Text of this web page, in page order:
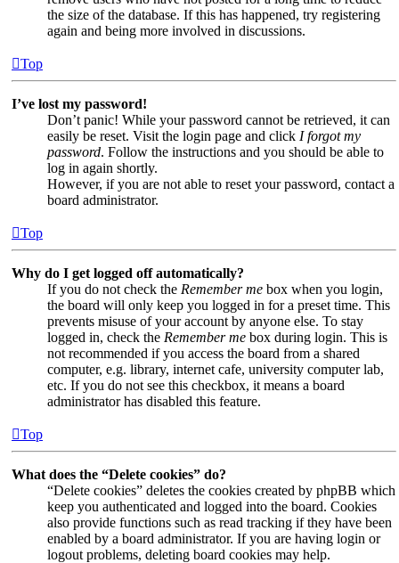
the size of the database. If this has happened, try registering
again and being more involved in discussions.
Top
I’ve lost my password!
Don’t panic! While your password cannot be retrieved, it can
easily be reset. Visit the login page and click I forgot my
password. Follow the instructions and you should be able to
log in again shortly.
However, if you are not able to reset your password, contact a
board administrator.
Top
Why do I get logged off automatically?
If you do not check the Remember me box when you login,
the board will only keep you logged in for a preset time. This
prevents misuse of your account by anyone else. To stay
logged in, check the Remember me box during login. This is
not recommended if you access the board from a shared
computer, e.g. library, internet cafe, university computer lab,
etc. If you do not see this checkbox, it means a board
administrator has disabled this feature.
Top
What does the “Delete cookies” do?
“Delete cookies” deletes the cookies created by phpBB which
keep you authenticated and logged into the board. Cookies
also provide functions such as read tracking if they have been
enabled by a board administrator. If you are having login or
logout problems, deleting board cookies may help.